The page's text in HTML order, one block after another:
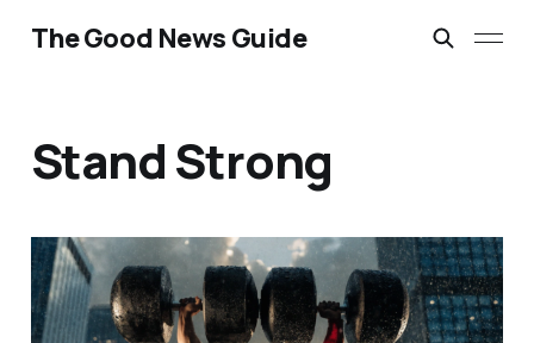
The Good News Guide
Stand Strong